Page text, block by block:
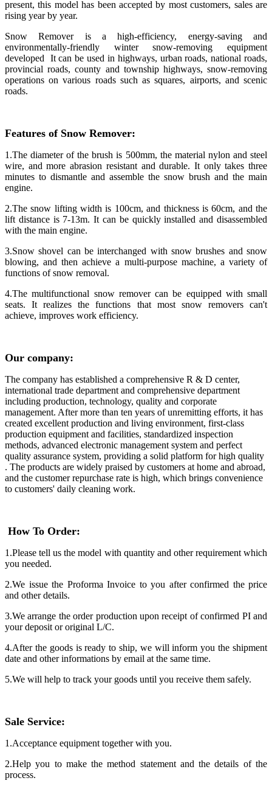
present, this model has been accepted by most customers, sales are
rising year by year.
Snow Removeris a high-efficiency, energy-saving and
environmentally-friendly winter snow-removing equipment
developed It can be used in highways, urban roads, national roads,
provincial roads, county and township highways, snow-removing
operations on various roads such as squares, airports, and scenic
roads.
Features of Snow Remover:
1.The diameter of the brush is 500mm, the material nylon and steel
wire, and more abrasion resistant and durable. It only takes three
minutes to dismantle and assemble the snow brush and the main
engine.
2.The snow lifting width is 100cm, and thickness is 60cm, and the
lift distance is 7-13m. It can be quickly installed and disassembled
with the main engine.
3.Snow shovel can be interchanged with snow brushes and snow
blowing, and then achieve a multi-purpose machine, a variety of
functions of snow removal.
4.The multifunctional snow remover can be equipped with small
seats. It realizes the functions that most snow removers can't
achieve, improves work efficiency.
Our company:
The company has established a comprehensive R & D center,
international trade department and comprehensive department
including production, technology, quality and corporate
management. After more than ten years of unremitting efforts, it has
created excellent production and living environment, first-class
production equipment and facilities, standardized inspection
methods, advanced electronic management system and perfect
quality assurance system, providing a solid platform for high quality
. The products are widely praised by customers at home and abroad,
and the customer repurchase rate is high, which brings convenience
to customers' daily cleaning work.
How To Order:
1.Please tell us the model with quantity and other requirement which
you needed.
2.We issue the Proforma Invoice to you after confirmed the price
and other details.
3.We arrange the order production upon receipt of confirmed PI and
your deposit or original L/C.
4.After the goods is ready to ship, we will inform you the shipment
date and other informations by email at the same time.
5.We will help to track your goods until you receive them safely.
Sale Service:
1.Acceptance equipment together with you.
2.Help you to make the method statement and the details of the
process.